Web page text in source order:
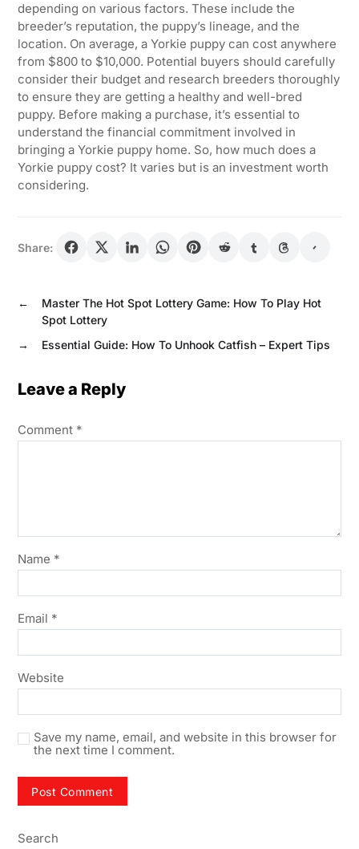
depending on various factors. These include the
breeder’s reputation, the puppy’s lineage, and the
location. On average, a Yorkie puppy can cost anywhere
from $800 to $10,000. Potential buyers should carefully
consider their budget and research breeders thoroughly
to ensure they are getting a healthy and well-bred
puppy. Before making a purchase, it’s essential to
understand the financial commitment involved in
bringing a Yorkie puppy home. So, how much does a
Yorkie puppy cost? It varies but is an investment worth
considering.
Share:
←
Master The Hot Spot Lottery Game: How To Play Hot
Spot Lottery
→
Essential Guide: How To Unhook Catfish – Expert Tips
Leave a Reply
Comment *
Name *
Email *
Website
Save my name, email, and website in this browser for
the next time I comment.
Search